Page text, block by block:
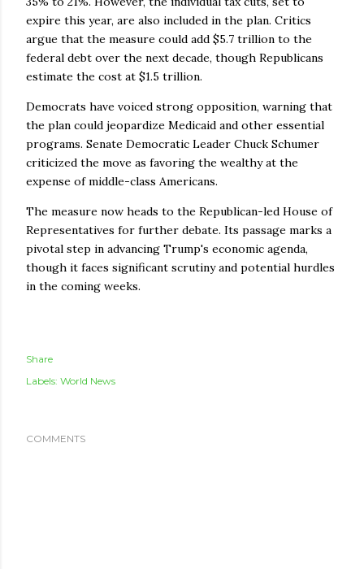
expire this year, are also included in the plan. Critics
argue that the measure could add $5.7 trillion to the
federal debt over the next decade, though Republicans
estimate the cost at $1.5 trillion.
Democrats have voiced strong opposition, warning that
the plan could jeopardize Medicaid and other essential
programs. Senate Democratic Leader Chuck Schumer
criticized the move as favoring the wealthy at the
expense of middle-class Americans.
The measure now heads to the Republican-led House of
Representatives for further debate. Its passage marks a
pivotal step in advancing Trump's economic agenda,
though it faces significant scrutiny and potential hurdles
in the coming weeks.
Share
Labels: World News
COMMENTS